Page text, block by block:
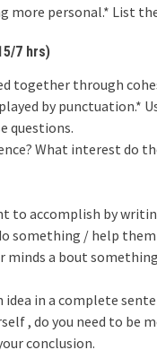
more personal.* List
7 hrs)
together through
by punctuation.*
questions.
What interest do
to accomplish by
something / help
minds a bout
in a complete
, do you need to be
conclusion.